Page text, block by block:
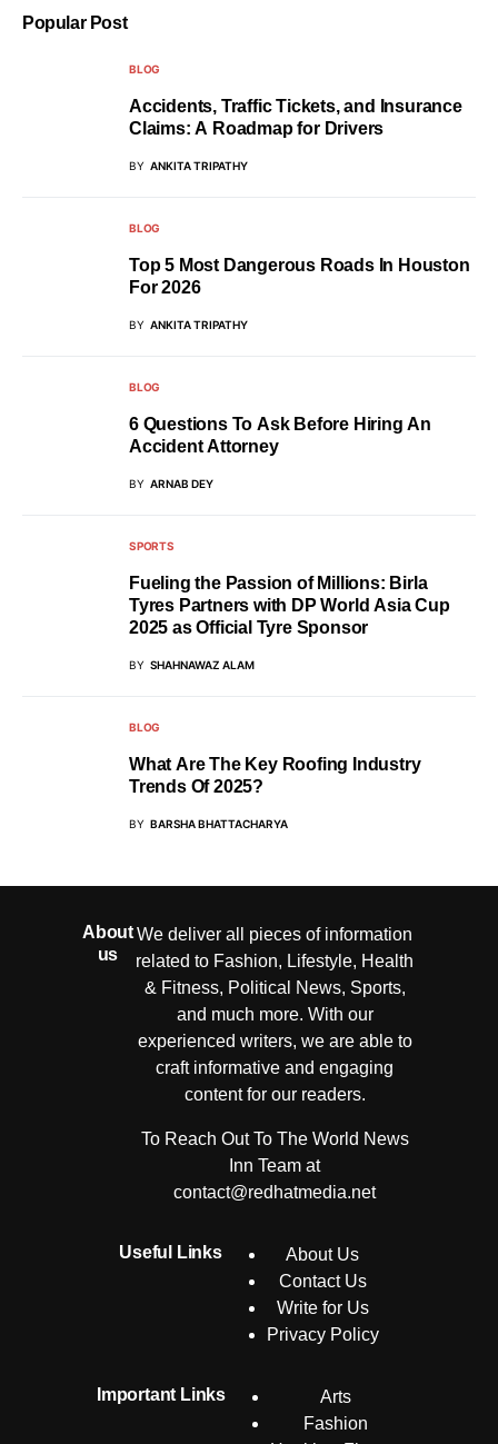
Popular Post
BLOG
Accidents, Traffic Tickets, and Insurance
Claims: A Roadmap for Drivers
BY ANKITA TRIPATHY
BLOG
Top 5 Most Dangerous Roads In Houston
For 2026
BY ANKITA TRIPATHY
BLOG
6 Questions To Ask Before Hiring An
Accident Attorney
BY ARNAB DEY
SPORTS
Fueling the Passion of Millions: Birla
Tyres Partners with DP World Asia Cup
2025 as Official Tyre Sponsor
BY SHAHNAWAZ ALAM
BLOG
What Are The Key Roofing Industry
Trends Of 2025?
BY BARSHA BHATTACHARYA
About
us
We deliver all pieces of information
related to Fashion, Lifestyle, Health
& Fitness, Political News, Sports,
and much more. With our
experienced writers, we are able to
craft informative and engaging
content for our readers.
To Reach Out To The World News
Inn Team at
contact@redhatmedia.net
Useful Links
About Us
Contact Us
Write for Us
Privacy Policy
Important Links
Arts
Fashion